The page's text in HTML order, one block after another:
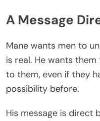
A Message
Mane wants men to
is real. He wants
to them, even if they
possibility before.
His message is direct